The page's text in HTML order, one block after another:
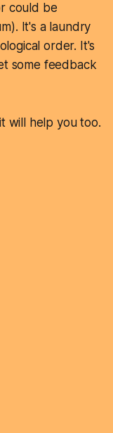
could be
It's a laundry
order. It's
some feedback
will help you too.